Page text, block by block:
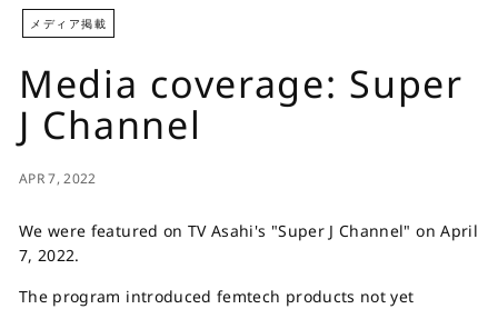
a
s
t
o
r
e
メディア掲載
Media coverage: Super
J Channel
APR 7, 2022
We were featured on TV Asahi's "Super J Channel" on April
7, 2022.
The program introduced femtech products not yet